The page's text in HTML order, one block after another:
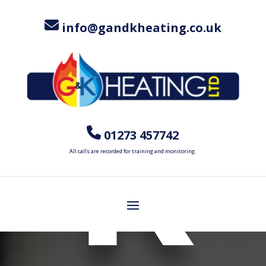
info@gandkheating.co.uk
01273 457742
All calls are recorded for training and monitoring.
R